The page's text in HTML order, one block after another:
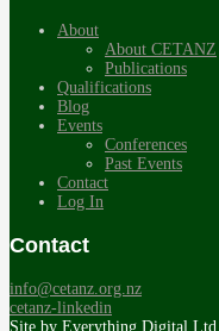
About
About CETANZ
Publications
Qualifications
Blog
Events
Conferences
Past Events
Contact
Log In
Contact
info@cetanz.org.nz
cetanz-linkedin
Site by Everything Digital Ltd